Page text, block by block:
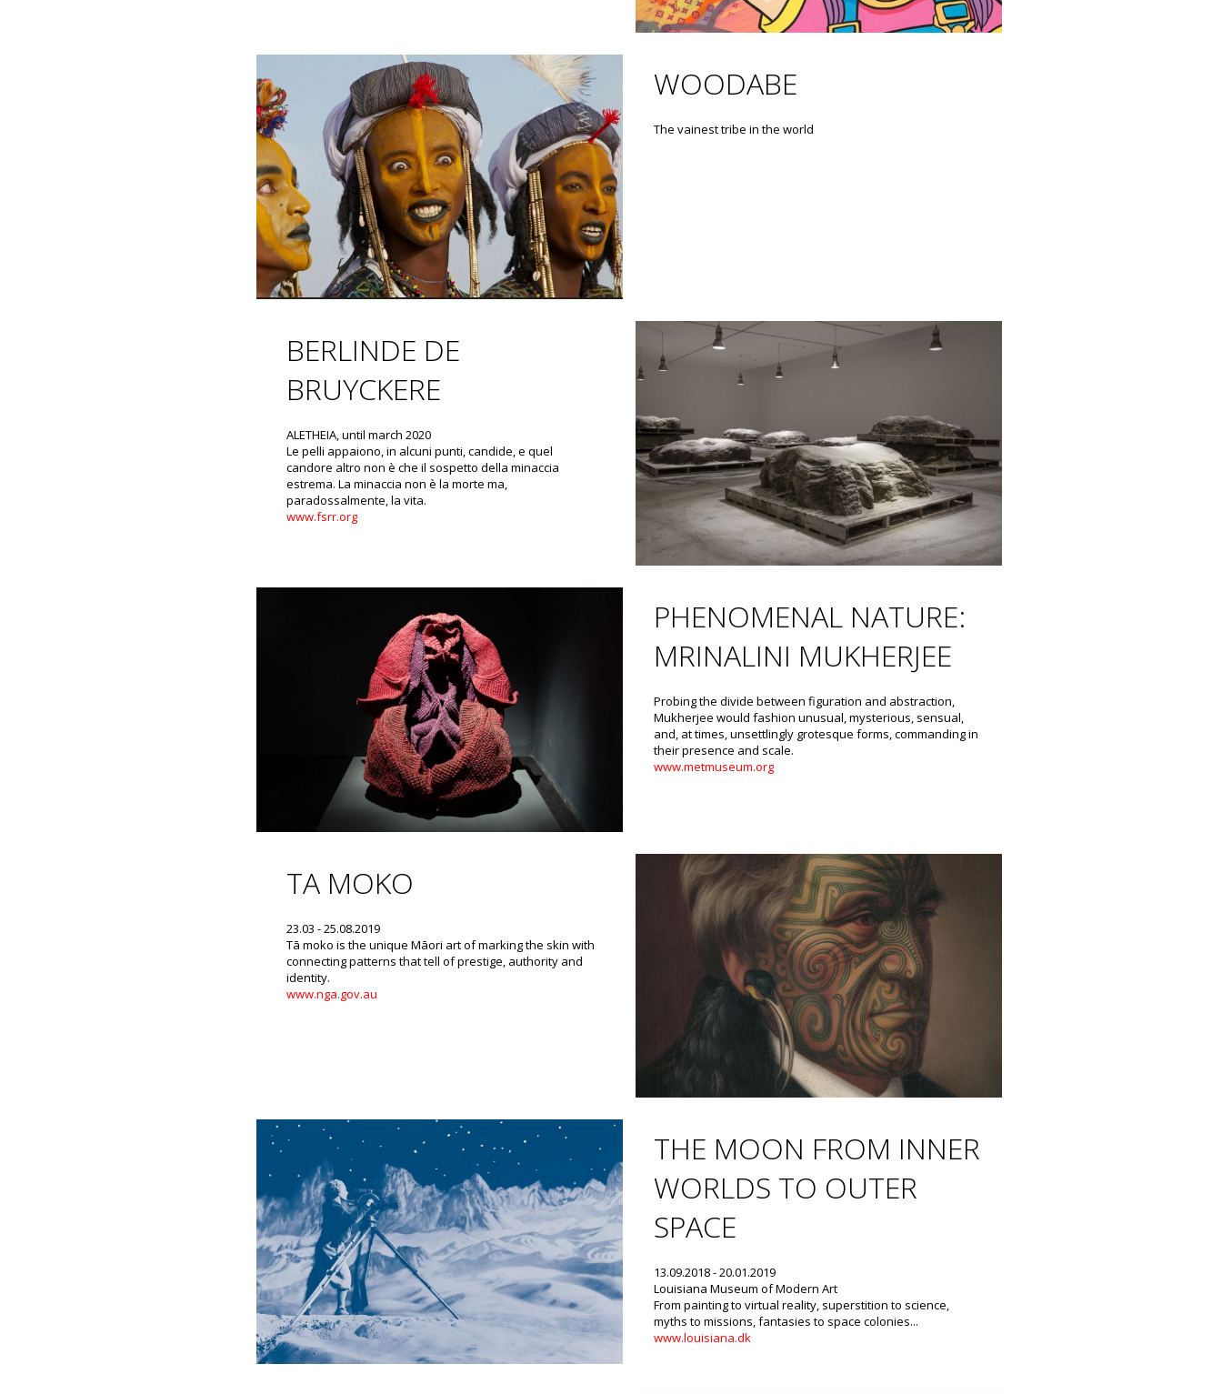
WOODABE
The vainest tribe in the world
BERLINDE DE
BRUYCKERE
ALETHEIA, until march 2020
Le pelli appaiono, in alcuni punti, candide, e quel
candore altro non è che il sospetto della minaccia
estrema. La minaccia non è la morte ma,
paradossalmente, la vita.
www.fsrr.org
PHENOMENAL NATURE:
MRINALINI MUKHERJEE
Probing the divide between figuration and abstraction,
Mukherjee would fashion unusual, mysterious, sensual,
and, at times, unsettlingly grotesque forms, commanding in
their presence and scale.
www.metmuseum.org
TA MOKO
23.03 - 25.08.2019
Tā moko is the unique Māori art of marking the skin with
connecting patterns that tell of prestige, authority and
identity.
www.nga.gov.au
THE MOON FROM INNER
WORLDS TO OUTER
SPACE
13.09.2018 - 20.01.2019
Louisiana Museum of Modern Art
From painting to virtual reality, superstition to science,
myths to missions, fantasies to space colonies...
www.louisiana.dk